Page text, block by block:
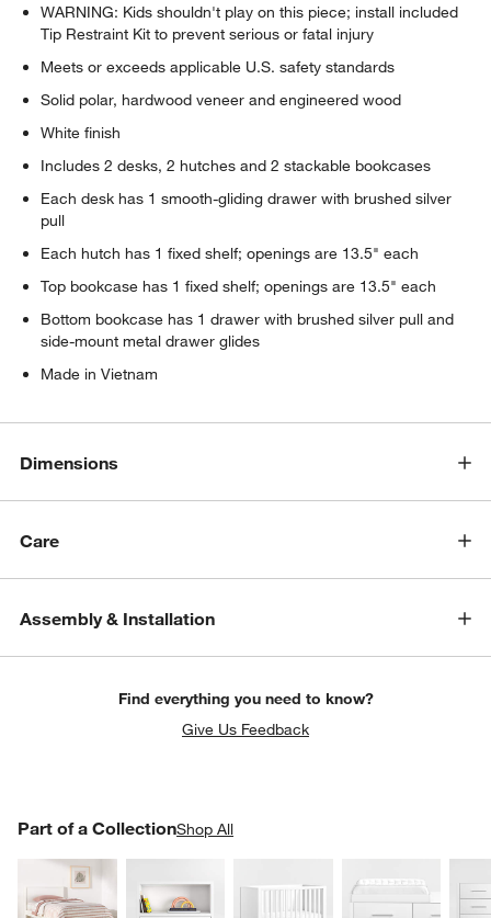
window)
WARNING: Kids shouldn't play on this piece; install included
Tip Restraint Kit to prevent serious or fatal injury
Meets or exceeds applicable U.S. safety standards
Solid polar, hardwood veneer and engineered wood
White finish
Includes 2 desks, 2 hutches and 2 stackable bookcases
Each desk has 1 smooth-gliding drawer with brushed silver
pull
Each hutch has 1 fixed shelf; openings are 13.5" each
Top bookcase has 1 fixed shelf; openings are 13.5" each
Bottom bookcase has 1 drawer with brushed silver pull and
side-mount metal drawer glides
Made in Vietnam
Dimensions
Care
Assembly & Installation
Find everything you need to know?
Give Us Feedback
Part of a CollectionShop All
PART OF A COLLECTIONITEMS SKIPPED. UNDO.